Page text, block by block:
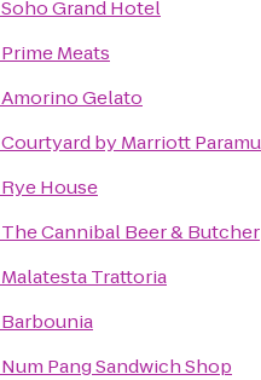
Soho Grand Hotel
Prime Meats
Amorino Gelato
Courtyard by Marriott
Rye House
The Cannibal Beer & Butcher
Malatesta Trattoria
Barbounia
Num Pang Sandwich Shop